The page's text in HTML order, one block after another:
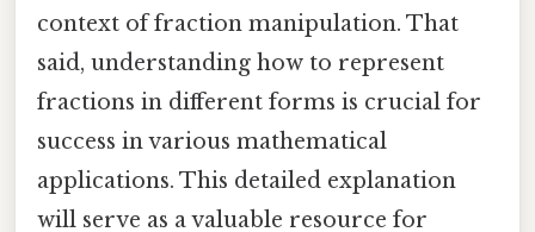
context of fraction manipulation. That
said, understanding how to represent
fractions in different forms is crucial for
success in various mathematical
applications. This detailed explanation
will serve as a valuable resource for